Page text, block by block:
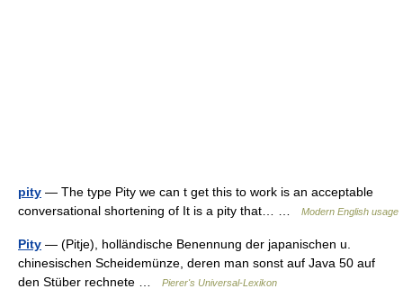
pity — The type Pity we can t get this to work is an acceptable
conversational shortening of It is a pity that… …
Modern English usage
Pity — (Pitje), holländische Benennung der japanischen u.
chinesischen Scheidemünze, deren man sonst auf Java 50 auf
den Stüber rechnete …
Pierer's Universal-Lexikon